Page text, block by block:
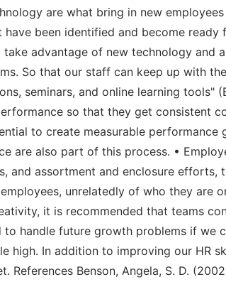
are what bring in new
been identified and become ready
advantage of new technology and
So that our staff can keep up with
seminars, and online learning tools"
so that they get consistent
to create measurable performance
are also part of this process. •
and assortment and enclosure efforts,
unrelatedly of who they are
it is recommended that teams
handle future growth problems if we
high. In addition to improving our HR
Benson, Angela, S. D.